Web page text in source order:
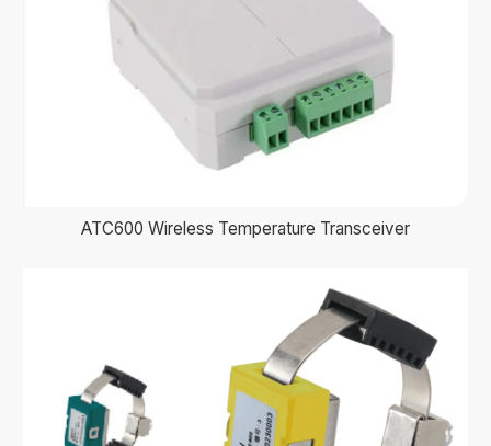
ATC600 Wireless Temperature Transceiver